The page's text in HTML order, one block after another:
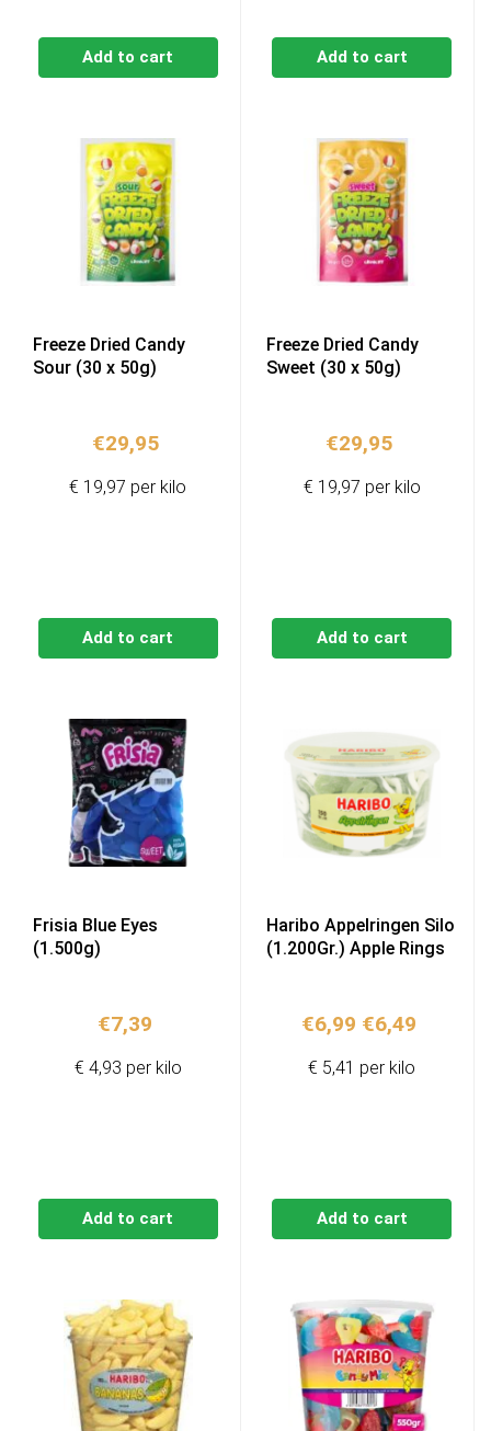
Add to cart Add to cart
Freeze Dried Candy
Sour (30 x 50g)
€29,95
Add to cart
€ 19,97 per kilo
Freeze Dried Candy
Sweet (30 x 50g)
€29,95
Add to cart
€ 19,97 per kilo
Frisia Blue Eyes
(1.500g)
€7,39
Add to cart
€ 4,93 per kilo
Haribo Appelringen Silo
(1.200Gr.) Apple Rings
€6,99 Original
was:
€6,49
Add to cart
€ 5,41 per kilo